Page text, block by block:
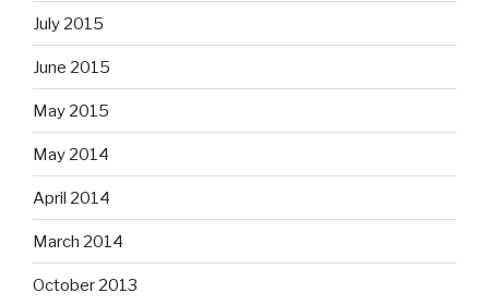
July 2015
June 2015
May 2015
May 2014
April 2014
March 2014
October 2013